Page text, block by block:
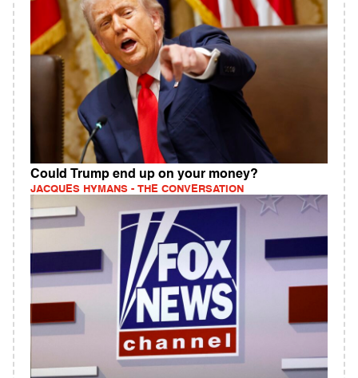
Could Trump end up on your money?
JACQUES HYMANS - THE CONVERSATION